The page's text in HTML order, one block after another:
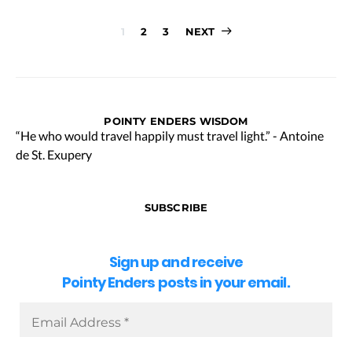
Posts
1 2 3 NEXT
POINTY ENDERS WISDOM
“He who would travel happily must travel light.” - Antoine
de St. Exupery
SUBSCRIBE
Sign up and receive
Pointy Enders posts in your email.